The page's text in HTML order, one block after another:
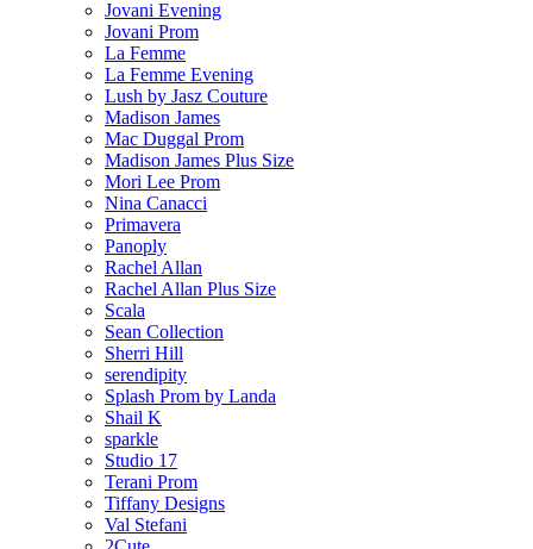
Jovani Evening
Jovani Prom
La Femme
La Femme Evening
Lush by Jasz Couture
Madison James
Mac Duggal Prom
Madison James Plus Size
Mori Lee Prom
Nina Canacci
Primavera
Panoply
Rachel Allan
Rachel Allan Plus Size
Scala
Sean Collection
Sherri Hill
serendipity
Splash Prom by Landa
Shail K
sparkle
Studio 17
Terani Prom
Tiffany Designs
Val Stefani